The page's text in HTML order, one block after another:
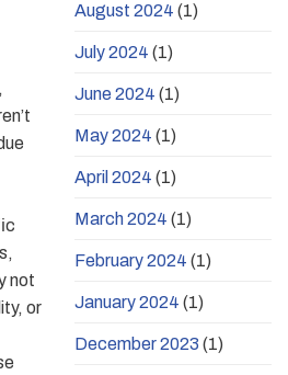
August 2024 (1)
July 2024 (1)
June 2024 (1)
May 2024 (1)
April 2024 (1)
March 2024 (1)
February 2024 (1)
January 2024 (1)
December 2023 (1)
not
or